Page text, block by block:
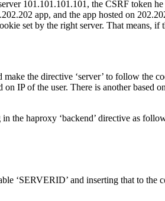
101.101.101.101, the CSRF token
app, and the app hosted on
set by the right server. That
the directive ‘server’ to follow the
IP of the user. There is another
the haproxy ‘backend’ directive as
‘SERVERID’ and inserting that to